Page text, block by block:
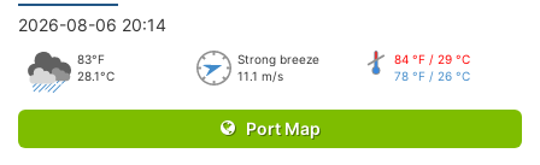
2026-08-06 20:14
83°F
28.1°C
Strong breeze
11.1 m/s
84 °F / 29 °C
78 °F / 26 °C
Port Map